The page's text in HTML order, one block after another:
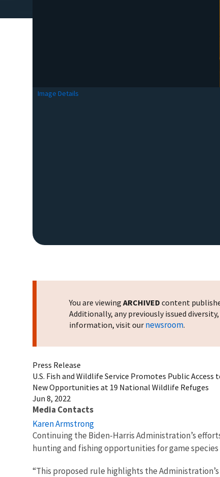
Image Details
You are viewing ARCHIVED content
Additionally, any previously issued
information, visit our newsroom.
Press Release
U.S. Fish and Wildlife Service Promotes Public
New Opportunities at 19 National Wildlife Refuges
Jun 8, 2022
Media Contacts
Karen Armstrong
Continuing the Biden-Harris Administration’s
hunting and fishing opportunities for game
“This proposed rule highlights the